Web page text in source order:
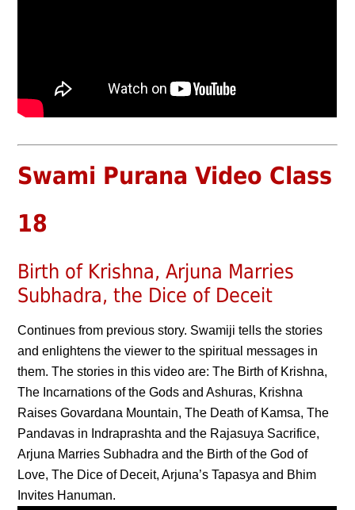
Swami Purana Video Class
18
Birth of Krishna, Arjuna Marries
Subhadra, the Dice of Deceit
Continues from previous story. Swamiji tells the stories
and enlightens the viewer to the spiritual messages in
them. The stories in this video are: The Birth of Krishna,
The Incarnations of the Gods and Ashuras, Krishna
Raises Govardana Mountain, The Death of Kamsa, The
Pandavas in Indraprashta and the Rajasuya Sacrifice,
Arjuna Marries Subhadra and the Birth of the God of
Love, The Dice of Deceit, Arjuna’s Tapasya and Bhim
Invites Hanuman.